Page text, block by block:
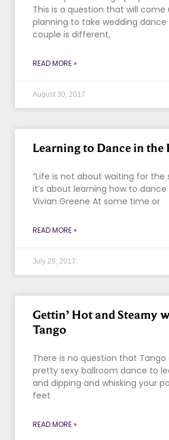
This is a question that will come
planning to take wedding dance
couple is different,
READ MORE »
August 30, 2017
Learning to Dance in the
“Life is not about waiting for the
it’s about learning how to
Vivian Greene At some time or
READ MORE »
July 28, 2017
Gettin’ Hot and Steamy
Tango
There is no question that Tango
pretty sexy ballroom dance to
and dipping and whisking your
feet
READ MORE »